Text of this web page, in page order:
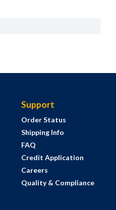
Support
Order Status
Shipping Info
FAQ
Credit Application
Careers
Quality & Compliance